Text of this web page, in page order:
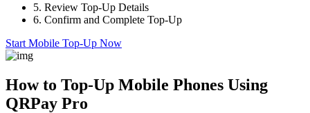
5. Review Top-Up Details
6. Confirm and Complete Top-Up
Start Mobile Top-Up Now
How to Top-Up Mobile Phones Using
QRPay Pro